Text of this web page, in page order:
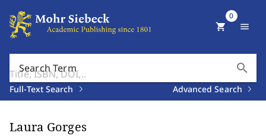
Search Term search
Full-Text Search Advanced Search
shopping_cart
0
menu
Laura Gorges